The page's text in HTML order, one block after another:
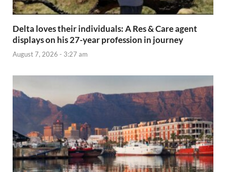
Delta loves their individuals: A Res & Care agent
displays on his 27-year profession in journey
August 7, 2026 - 3:27 am